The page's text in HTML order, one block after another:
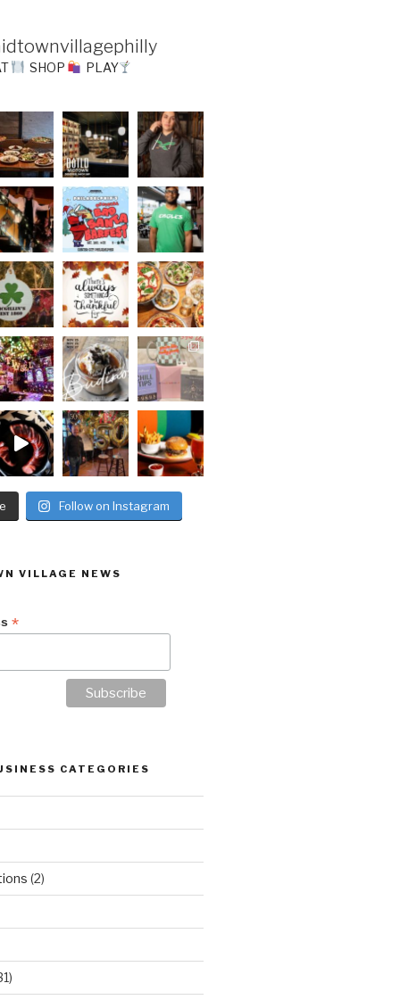
SHOP PLAY
Follow on Instagram
VILLAGE NEWS
*
CATEGORIES
(2)